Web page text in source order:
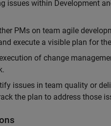
issues within Development
PMs on team agile
execute a visible plan for
of change
issues in team quality or
the plan to address those